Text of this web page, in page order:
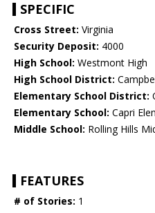
SPECIFIC
Cross Street: Virginia
Security Deposit: 4000
High School: Westmont High
High School District:
Elementary School District:
Elementary School: Capri
Middle School: Rolling Hills
FEATURES
# of Stories: 1